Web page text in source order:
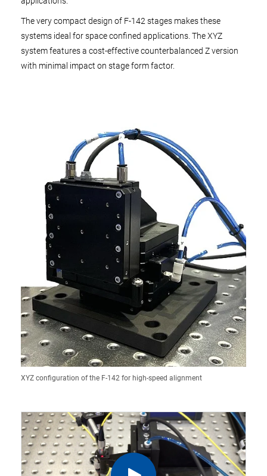
The very compact design of F-142 stages makes these
systems ideal for space confined applications. The XYZ
system features a cost-effective counterbalanced Z version
with minimal impact on stage form factor.
XYZ configuration of the F-142 for high-speed alignment